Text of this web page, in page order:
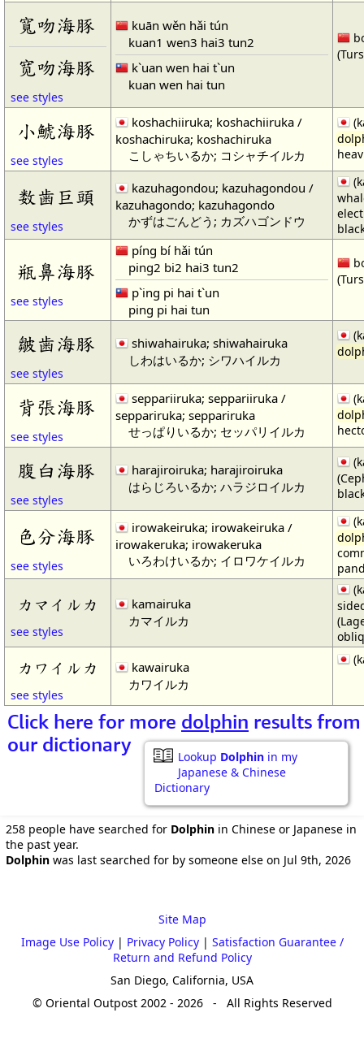
寬吻海豚
宽吻海豚
see styles
kuān wěn hǎi tún
kuan1 wen3 hai3 tun2
k`uan wen hai t`un
kuan wen hai tun
小鯱海豚
see styles
koshachiiruka; koshachiiruka /
koshachiruka; koshachiruka
こしゃちいるか; コシャチイルカ
数歯巨頭
see styles
kazuhagondou; kazuhagondou /
kazuhagondo; kazuhagondo
かずはごんどう; カズハゴンドウ
瓶鼻海豚
see styles
píng bí hǎi tún
ping2 bi2 hai3 tun2
p`ing pi hai t`un
ping pi hai tun
皺歯海豚
see styles
shiwahairuka; shiwahairuka
しわはいるか; シワハイルカ
背張海豚
see styles
seppariiruka; seppariiruka /
seppariruka; seppariruka
せっぱりいるか; セッパリイルカ
腹白海豚
see styles
harajiroiruka; harajiroiruka
はらじろいるか; ハラジロイルカ
色分海豚
see styles
irowakeiruka; irowakeiruka /
irowakeruka; irowakeruka
いろわけいるか; イロワケイルカ
カマイルカ
see styles
kamairuka
カマイルカ
カワイルカ
see styles
kawairuka
カワイルカ
Click here for more dolphin results from
our dictionary
Lookup Dolphin in my
Japanese & Chinese
Dictionary
258 people have searched for Dolphin in Chinese or Japanese in
the past year.
Dolphin was last searched for by someone else on Jul 9th, 2026
Site Map
Image Use Policy| Privacy Policy| Satisfaction Guarantee /
Return and Refund Policy
San Diego, California, USA
© Oriental Outpost 2002 - 2026 - All Rights Reserved